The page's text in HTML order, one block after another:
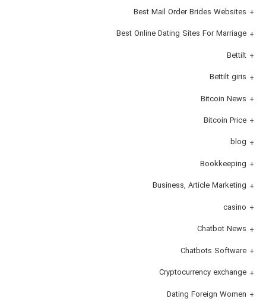
Best Mail Order Brides Websites
Best Online Dating Sites For Marriage
Bettilt
Bettilt giris
Bitcoin News
Bitcoin Price
blog
Bookkeeping
Business, Article Marketing
casino
Chatbot News
Chatbots Software
Cryptocurrency exchange
Dating Foreign Women